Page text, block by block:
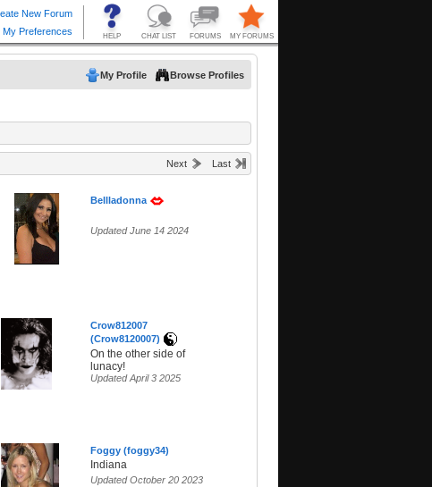
My Profile Browse Profiles
Next Last
Bellladonna
Updated June 14 2024
Crow812007
(Crow8120007)
On the other side of
lunacy!
Updated April 3 2025
Foggy (foggy34)
Indiana
Updated October 20 2023